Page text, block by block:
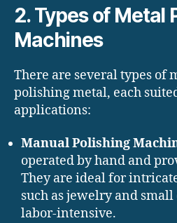
2. Types of Metal
Machines
There are several types of
polishing metal, each
applications:
Manual Polishing
operated by hand and
They are ideal for
such as jewelry and
labor-intensive.